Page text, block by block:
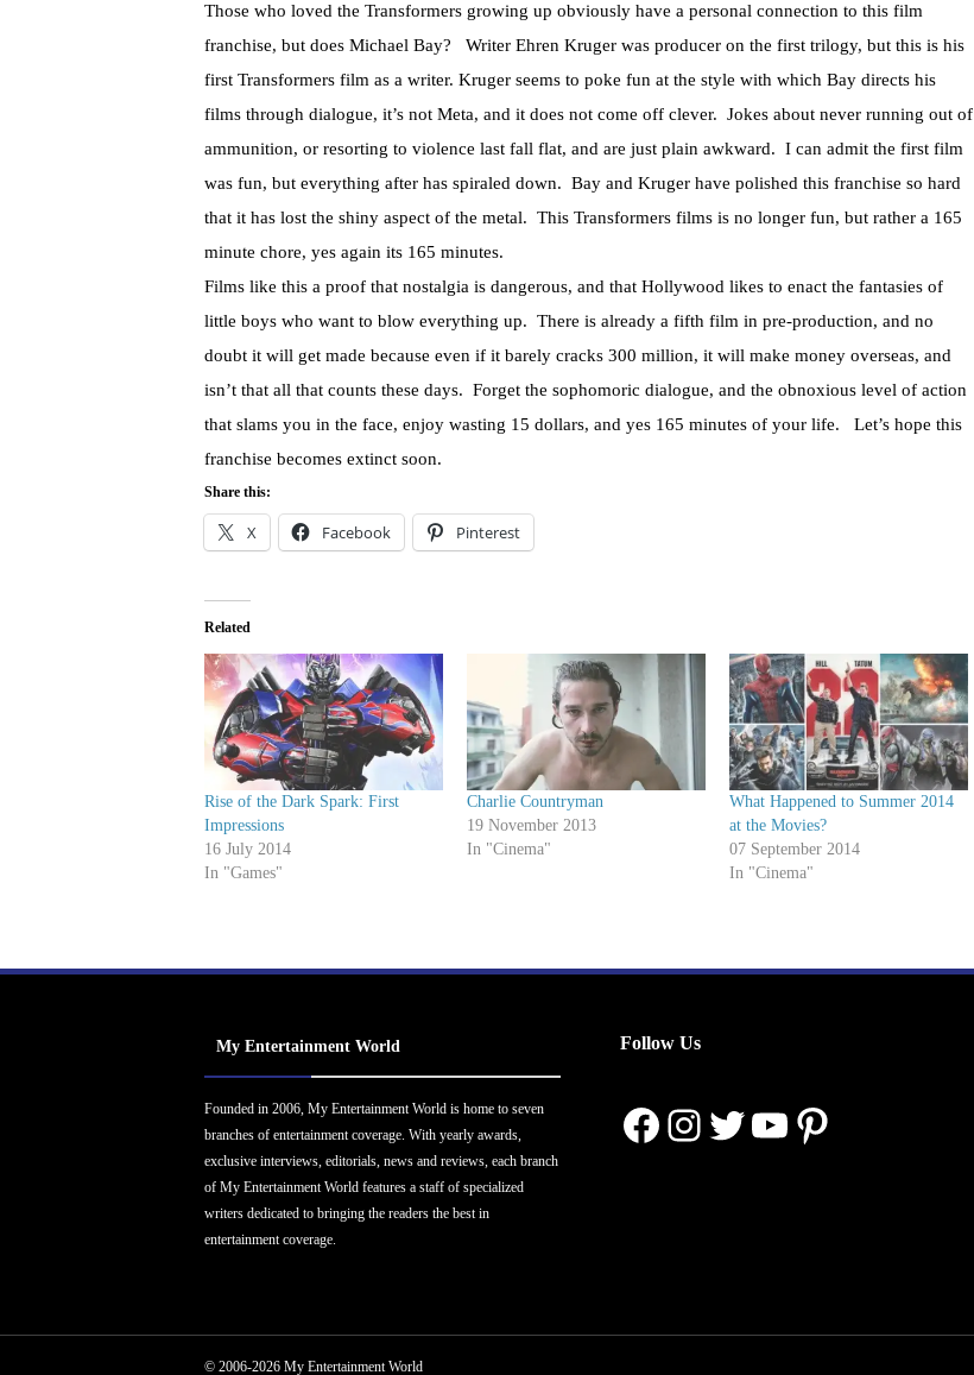
Those who loved the Transformers growing up obviously have a personal connection to this film
franchise, but does Michael Bay? Writer Ehren Kruger was producer on the first trilogy, but this is his
first Transformers film as a writer. Kruger seems to poke fun at the style with which Bay directs his
films through dialogue, it’s not Meta, and it does not come off clever. Jokes about never running out of
ammunition, or resorting to violence last fall flat, and are just plain awkward. I can admit the first film
was fun, but everything after has spiraled down. Bay and Kruger have polished this franchise so hard
that it has lost the shiny aspect of the metal. This Transformers films is no longer fun, but rather a 165
minute chore, yes again its 165 minutes.
Films like this a proof that nostalgia is dangerous, and that Hollywood likes to enact the fantasies of
little boys who want to blow everything up. There is already a fifth film in pre-production, and no
doubt it will get made because even if it barely cracks 300 million, it will make money overseas, and
isn’t that all that counts these days. Forget the sophomoric dialogue, and the obnoxious level of action
that slams you in the face, enjoy wasting 15 dollars, and yes 165 minutes of your life. Let’s hope this
franchise becomes extinct soon.
Share this:
X Facebook Pinterest
Related
Rise of the Dark Spark: First
Impressions
16 July 2014
In "Games"
Charlie Countryman
19 November 2013
In "Cinema"
What Happened to Summer 2014
at the Movies?
07 September 2014
In "Cinema"
My Entertainment World
Founded in 2006, My Entertainment World is home to seven
branches of entertainment coverage. With yearly awards,
exclusive interviews, editorials, news and reviews, each branch
of My Entertainment World features a staff of specialized
writers dedicated to bringing the readers the best in
entertainment coverage.
Follow Us
Facebook
Instagram
Twitter
YouTube
Pinterest
© 2006-2026 My Entertainment World